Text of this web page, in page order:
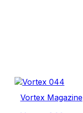
Vortex Magazine